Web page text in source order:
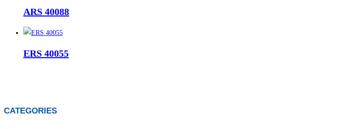
ARS 40088
ERS 40055
CATEGORIES